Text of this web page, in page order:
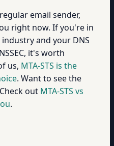
email sender,
right now. If you're in
and your DNS
it's worth
us, MTA-STS is the
. Want to see the
out MTA-STS vs
.